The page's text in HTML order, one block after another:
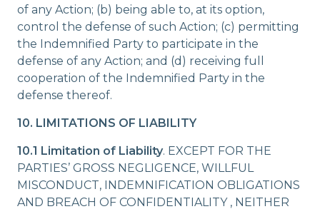
of any Action; (b) being able to, at its option,
control the defense of such Action; (c) permitting
the Indemnified Party to participate in the
defense of any Action; and (d) receiving full
cooperation of the Indemnified Party in the
defense thereof.
10. LIMITATIONS OF LIABILITY
10.1 Limitation of Liability. EXCEPT FOR THE
PARTIES’ GROSS NEGLIGENCE, WILLFUL
MISCONDUCT, INDEMNIFICATION OBLIGATIONS
AND BREACH OF CONFIDENTIALITY , NEITHER